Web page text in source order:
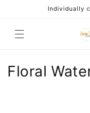
Individually
C
Floral